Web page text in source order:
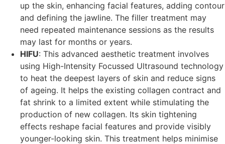
up the skin, enhancing facial features, adding contour
and defining the jawline. The filler treatment may
need repeated maintenance sessions as the results
may last for months or years.
HIFU: This advanced aesthetic treatment involves
using High-Intensity Focussed Ultrasound technology
to heat the deepest layers of skin and reduce signs
of ageing. It helps the existing collagen contract and
fat shrink to a limited extent while stimulating the
production of new collagen. Its skin tightening
effects reshape facial features and provide visibly
younger-looking skin. This treatment helps minimise